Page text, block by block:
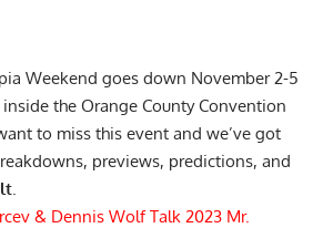
Weekend goes down November 2-5
the Orange County Convention
to miss this event and we’ve got
previews, predictions, and
& Dennis Wolf Talk 2023 Mr.